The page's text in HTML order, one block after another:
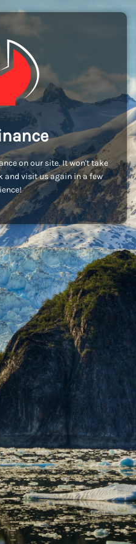
on our site. It won't take
and visit us again in a few